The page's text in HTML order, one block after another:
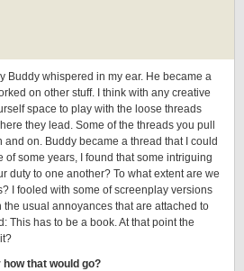
Buddy whispered in my ear. He became a
on other stuff. I think with any creative
space to play with the loose threads
they lead. Some of the threads you pull
and on. Buddy became a thread that I could
of some years, I found that some intriguing
duty to one another? To what extent are we
I fooled with some of screenplay versions
the usual annoyances that are attached to
This has to be a book. At that point the
that would go?